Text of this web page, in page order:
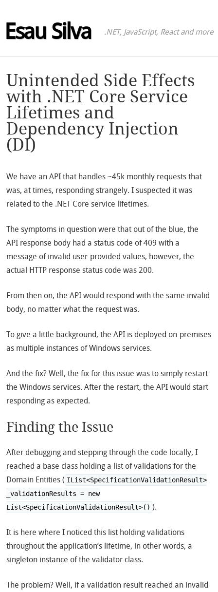
Esau Silva .NET, JavaScript, React and more
Unintended Side Effects
with .NET Core Service
Lifetimes and
Dependency Injection
(DI)
We have an API that handles ~45k monthly requests that
was, at times, responding strangely. I suspected it was
related to the .NET Core service lifetimes.
The symptoms in question were that out of the blue, the
API response body had a status code of 409 with a
message of invalid user-provided values, however, the
actual HTTP response status code was 200.
From then on, the API would respond with the same invalid
body, no matter what the request was.
To give a little background, the API is deployed on-premises
as multiple instances of Windows services.
And the fix? Well, the fix for this issue was to simply restart
the Windows services. After the restart, the API would start
responding as expected.
Finding the Issue
After debugging and stepping through the code locally, I
reached a base class holding a list of validations for the
Domain Entities ( IList<SpecificationValidationResult>
_validationResults = new
List<SpecificationValidationResult>() ).
It is here where I noticed this list holding validations
throughout the application’s lifetime, in other words, a
singleton instance of the validator class.
The problem? Well, if a validation result reached an invalid